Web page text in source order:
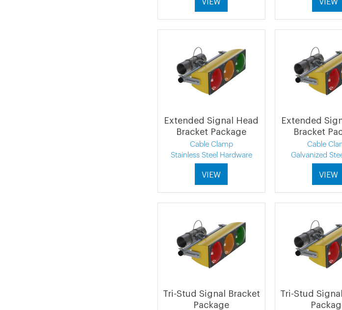
VIEW VIEW
Extended Signal Head
Bracket Package
Cable Clamp
Stainless Steel Hardware
VIEW
Extended
Bracket
Cable
Galvanized
VIEW
Tri-Stud Signal Bracket
Package
Tri-Stud